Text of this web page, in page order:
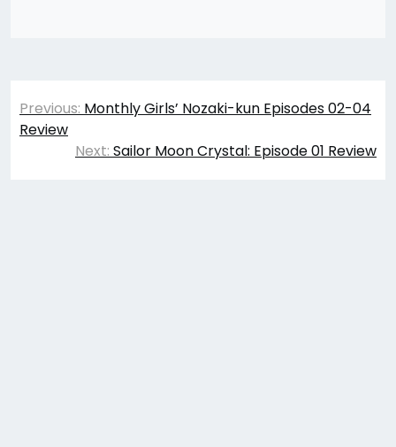
Post
navigation
Previous: Monthly Girls’ Nozaki-kun Episodes 02-04
Review
Next: Sailor Moon Crystal: Episode 01 Review